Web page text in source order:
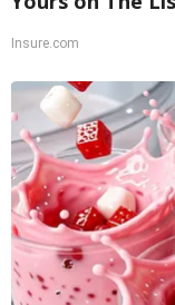
Insure.com